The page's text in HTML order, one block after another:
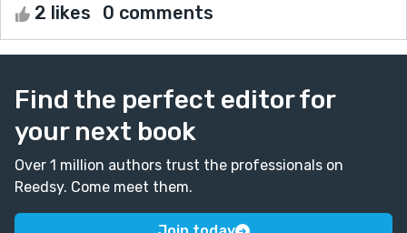
2 likes 0 comments
Find the perfect editor for
your next book
Over 1 million authors trust the professionals on
Reedsy. Come meet them.